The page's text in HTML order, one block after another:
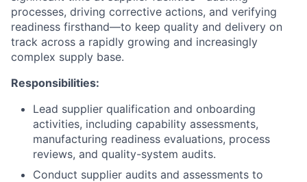
processes, driving corrective actions, and verifying
readiness firsthand—to keep quality and delivery on
track across a rapidly growing and increasingly
complex supply base.
Responsibilities:
Lead supplier qualification and onboarding
activities, including capability assessments,
manufacturing readiness evaluations, process
reviews, and quality-system audits.
Conduct supplier audits and assessments to